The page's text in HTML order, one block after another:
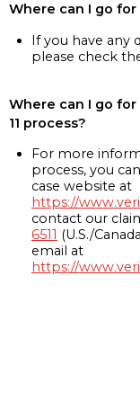
Where can I go
If you have any
please check
Where can I go
11 process?
For more
process, you
case website at
https://
contact our
6511 (U.S./
email at
https://